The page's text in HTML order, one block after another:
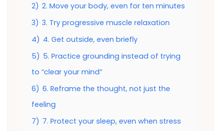
2) 2. Move your body, even for ten minutes
3) 3. Try progressive muscle relaxation
4) 4. Get outside, even briefly
5) 5. Practice grounding instead of trying
to “clear your mind”
6) 6. Reframe the thought, not just the
feeling
7) 7. Protect your sleep, even when stress